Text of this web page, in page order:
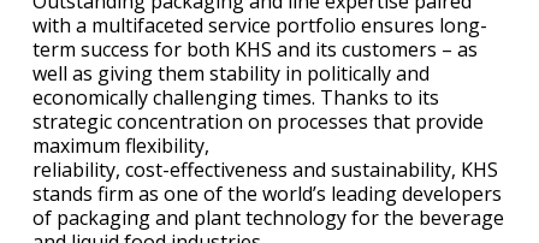
with a multifaceted service portfolio ensures long-
term success for both KHS and its customers – as
well as giving them stability in politically and
economically challenging times. Thanks to its
strategic concentration on processes that provide
maximum flexibility,
reliability, cost-effectiveness and sustainability, KHS
stands firm as one of the world’s leading developers
of packaging and plant technology for the beverage